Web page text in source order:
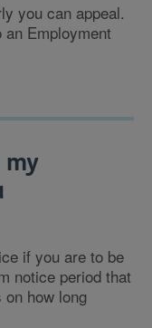
you can appeal.
Employment
my
if you are to be
notice period that
how long